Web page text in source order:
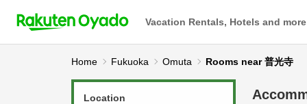
Vacation Rentals, Hotels and more
Home Fukuoka Omuta Rooms near 普光寺
Location